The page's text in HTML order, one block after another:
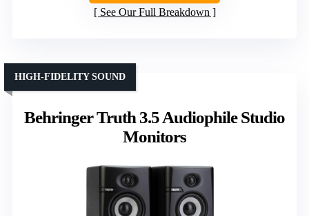
See Our Full Breakdown
Behringer Truth 3.5 Audiophile Studio
Monitors
HIGH-FIDELITY SOUND